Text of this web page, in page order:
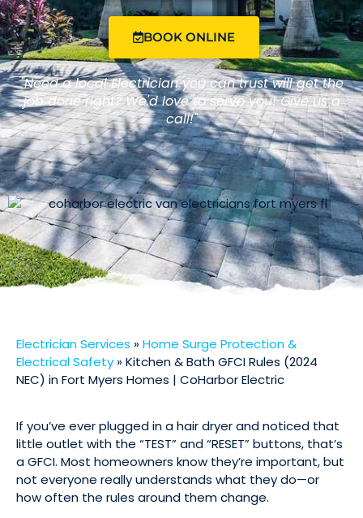
BOOK ONLINE
"Need a local Electrician you can trust will get the
job done right? We'd love to serve you! Give us a
call!"
Electrician Services »Home Surge Protection &
Electrical Safety »Kitchen & Bath GFCI Rules (2024
NEC) in Fort Myers Homes | CoHarbor Electric
If you’ve ever plugged in a hair dryer and noticed that
little outlet with the “TEST” and “RESET” buttons, that’s
a GFCI. Most homeowners know they’re important, but
not everyone really understands what they do—or
how often the rules around them change.